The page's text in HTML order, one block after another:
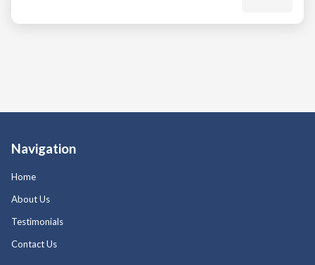
Navigation
Home
About Us
Testimonials
Contact Us